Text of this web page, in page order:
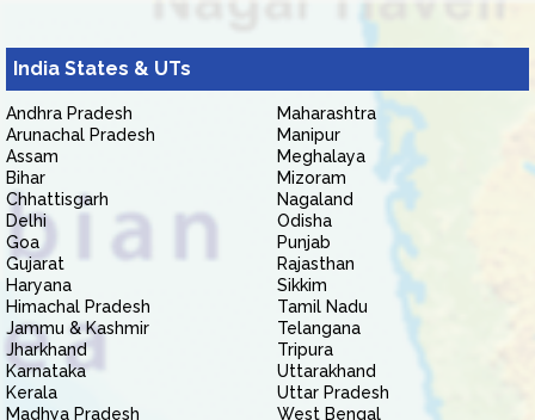
India States & UTs
Andhra Pradesh
Arunachal Pradesh
Assam
Bihar
Chhattisgarh
Delhi
Goa
Gujarat
Haryana
Himachal Pradesh
Jammu & Kashmir
Jharkhand
Karnataka
Kerala
Madhya Pradesh
Maharashtra
Manipur
Meghalaya
Mizoram
Nagaland
Odisha
Punjab
Rajasthan
Sikkim
Tamil Nadu
Telangana
Tripura
Uttarakhand
Uttar Pradesh
West Bengal